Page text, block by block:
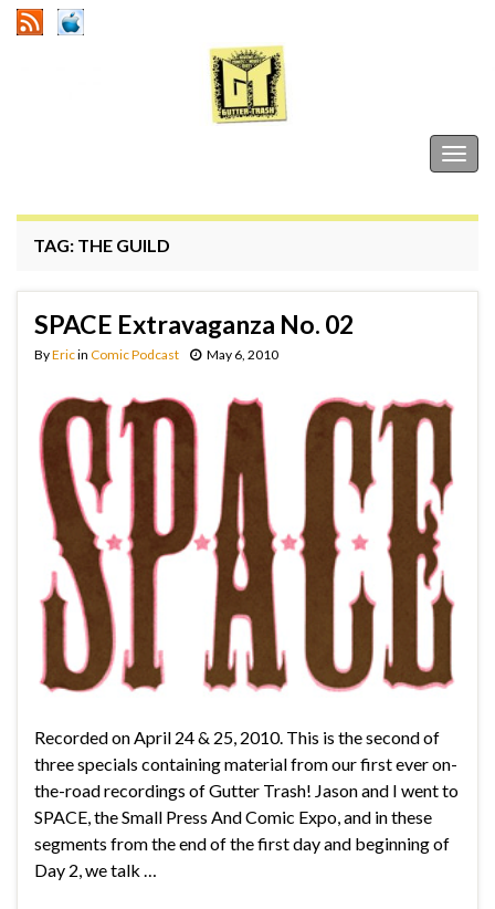
TAG: THE GUILD
SPACE Extravaganza No. 02
ByEricin Comic Podcast May 6, 2010
Recorded on April 24 & 25, 2010. This is the second of
three specials containing material from our first ever on-
the-road recordings of Gutter Trash! Jason and I went to
SPACE, the Small Press And Comic Expo, and in these
segments from the end of the first day and beginning of
Day 2, we talk …